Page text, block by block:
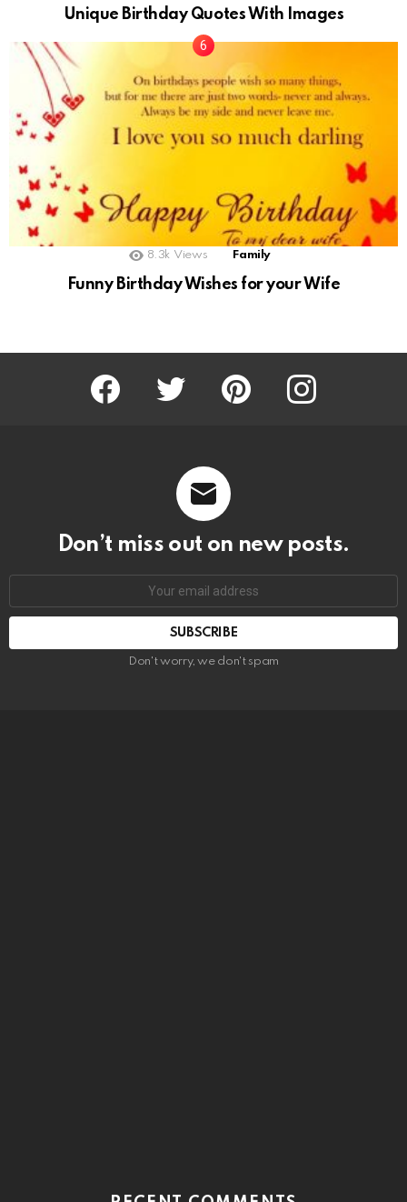
Unique Birthday Quotes With Images
8.3k Views Family
Funny Birthday Wishes for your Wife
Facebook Twitter Pinterest Instagram
Don’t miss out on new posts.
SUBSCRIBE
Don't worry, we don't spam